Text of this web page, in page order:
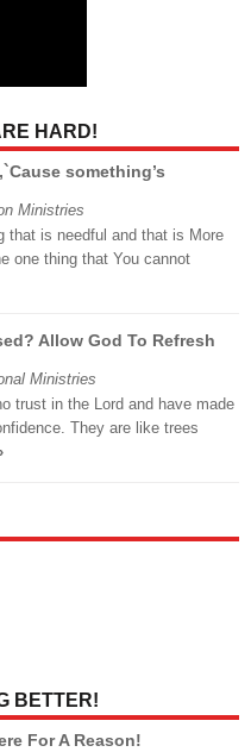
HARD!
something’s
Ministries
that is needful and that is More
one thing that You cannot
Allow God To Refresh
Ministries
trust in the Lord and have made
They are like trees
BETTER!
For A Reason!